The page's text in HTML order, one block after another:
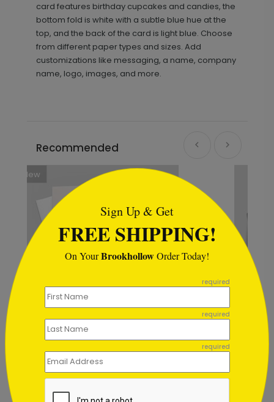
card features birthday cupcakes and candies, the
bottom fold is white with a subtle blue hue at the
top, and the back of the card is light blue. Choose
from different paper types and sizes. Add
customizations like messaging, a name, company
name, logo, images, and more.
Recommended
Candlelit Birthday Card
```html
Sign Up & Get
FREE SHIPPING!
On YourBrookhollowOrder Today!
required
required
required